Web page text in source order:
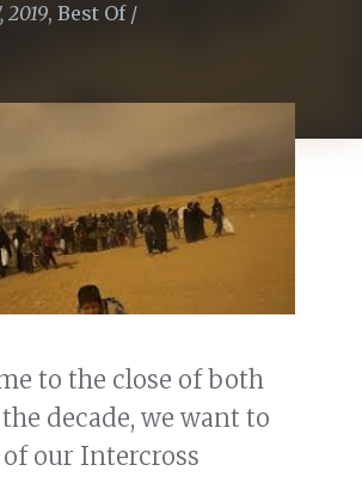
2019, Best Of/
to the close of both
decade, we want to
our Intercross